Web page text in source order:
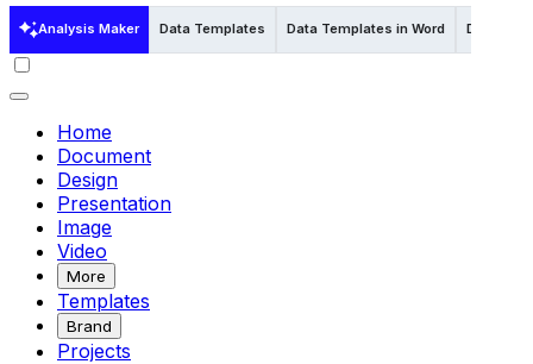
Analysis Maker Data Templates Data Templates in Word Data
Home
Document
Design
Presentation
Image
Video
More
Templates
Brand
Projects